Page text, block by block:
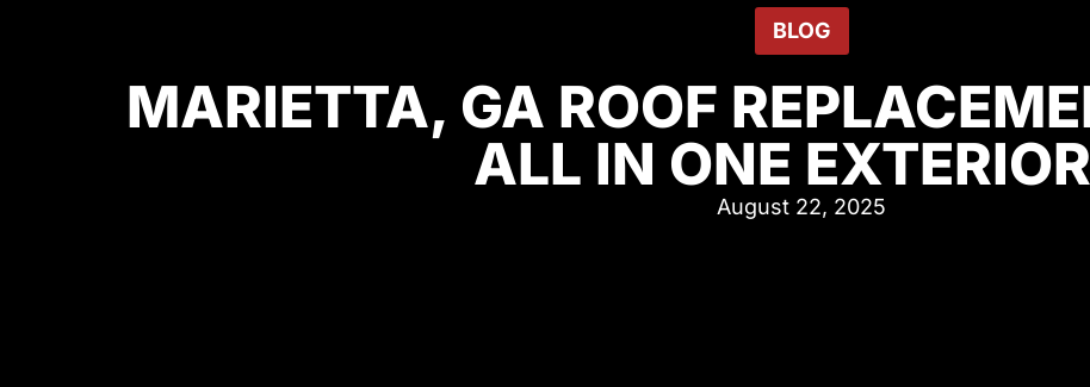
BLOG
MARIETTA, GA ROOF
ALL IN ONE
August 22, 2025